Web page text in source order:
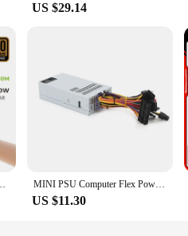
US $29.14
Mini ITX Chassis Small Computer Case 100/220V Input MINI PSU Computer Flex Power Supply 1U 200W Small Desktop PC Cash Register Power Server Power Desktop Power
US $11.30